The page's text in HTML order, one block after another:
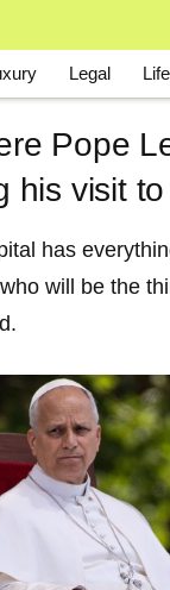
Legal
Pope
his visit
has
will be the